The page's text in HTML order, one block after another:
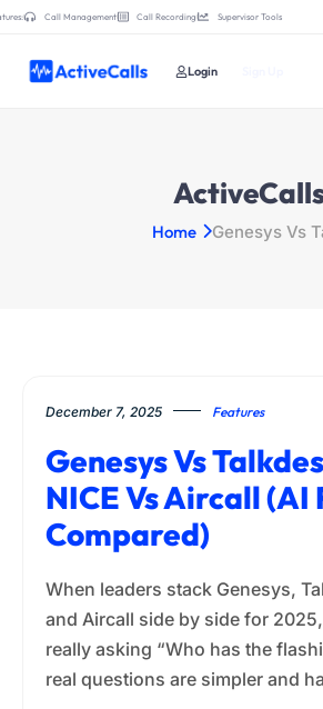
Call Management Call Recording Supervisor Tools
Login
Home Genesys Vs
December 7, 2025 Features
Genesys Vs
NICE Vs Aircall (AI
Compared)
When leaders stack Genesys,
and Aircall side by side for
really asking “Who has the
real questions are simpler and